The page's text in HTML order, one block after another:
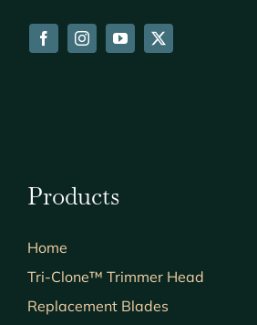
Products
Home
Tri-Clone™ Trimmer Head
Replacement Blades